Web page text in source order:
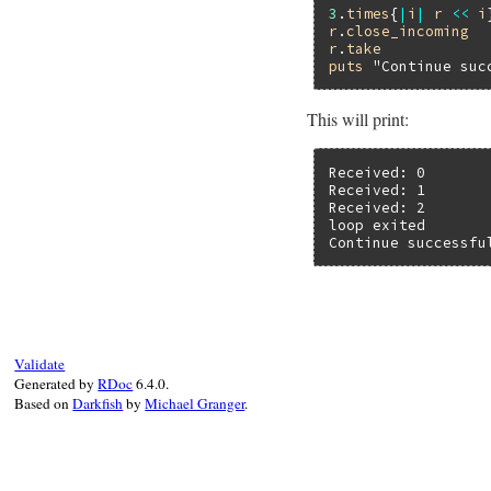
3 . times{| i | r << i
r . close_incoming
r . take
puts
"Continue
This will print:
Received: 0
Received: 1
Received: 2
loop exited
Continue
Validate
Generated byRDoc6.4.0.
Based onDarkfish byMichael Granger.